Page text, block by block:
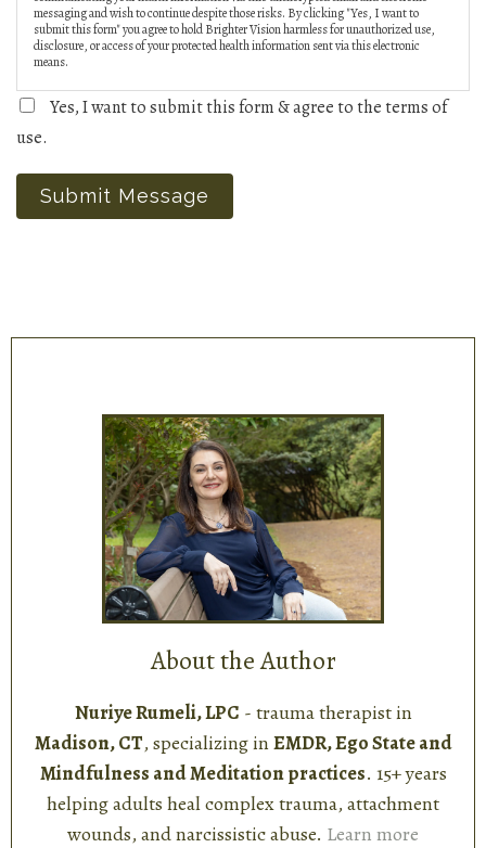
messaging and wish to continue despite those risks. By clicking "Yes, I want to
submit this form" you agree to hold Brighter Vision harmless for unauthorized use,
disclosure, or access of your protected health information sent via this electronic
means.
Yes, I want to submit this form & agree to the terms of
use.
Submit Message
About the Author
Nuriye Rumeli, LPC - trauma therapist in
Madison, CT, specializing inEMDR, Ego State and
Mindfulness and Meditation practices. 15+ years
helping adults heal complex trauma, attachment
wounds, and narcissistic abuse. Learn more